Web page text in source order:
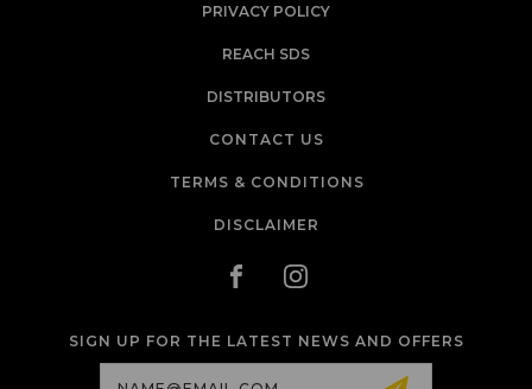
PRIVACY POLICY
REACH SDS
DISTRIBUTORS
CONTACT US
TERMS & CONDITIONS
DISCLAIMER
SIGN UP FOR THE LATEST NEWS AND OFFERS